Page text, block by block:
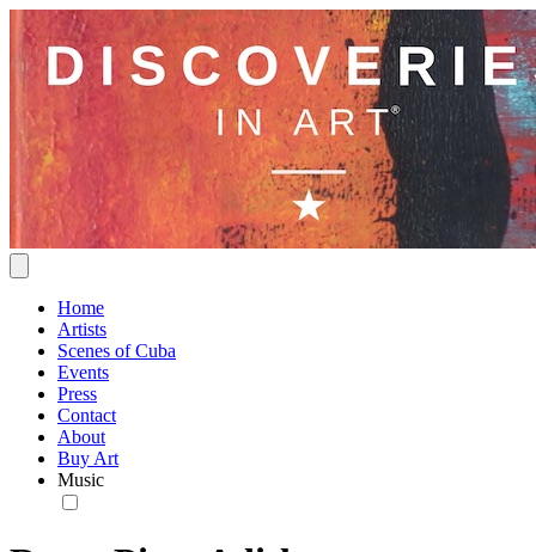
Home
Artists
Scenes of Cuba
Events
Press
Contact
About
Buy Art
Music